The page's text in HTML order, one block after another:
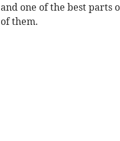
and one of the best parts
of them.